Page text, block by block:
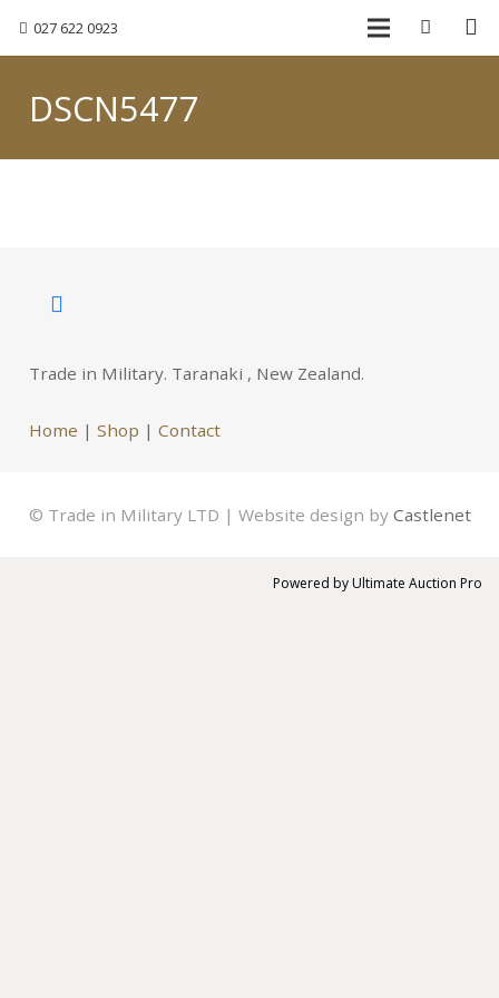
027 622 0923
DSCN5477
Trade in Military. Taranaki , New Zealand.
Home | Shop | Contact
© Trade in Military LTD | Website design by Castlenet
Powered by Ultimate Auction Pro